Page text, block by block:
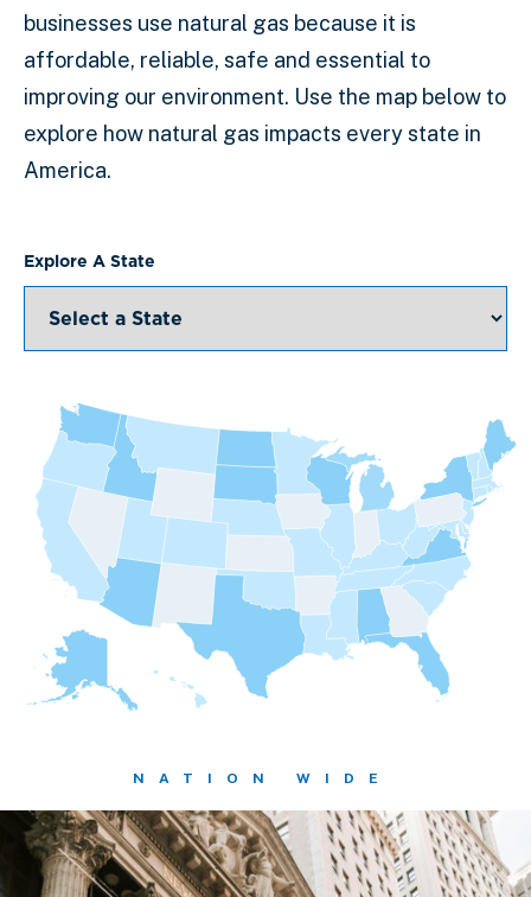
businesses use natural gas because it is
affordable, reliable, safe and essential to
improving our environment. Use the map below to
explore how natural gas impacts every state in
America.
NATION WIDE
Explore A State